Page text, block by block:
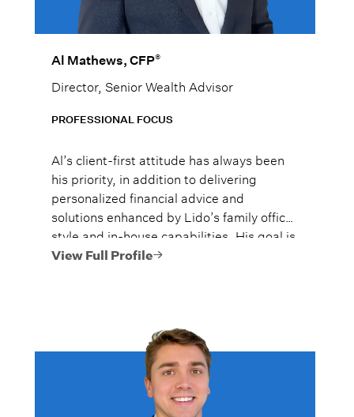
Al Mathews, CFP®
Director, Senior Wealth Advisor
PROFESSIONAL FOCUS
Al’s client-first attitude has always been
his priority, in addition to delivering
personalized financial advice and
solutions enhanced by Lido’s family office
style and in-house capabilities. His goal is
to always provide fiercely independent
View Full Profile